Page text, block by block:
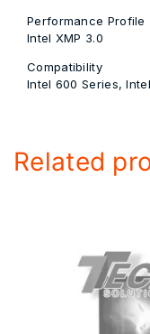
Performance Profile
Intel XMP 3.0
Compatibility
Intel 600 Series,
Related